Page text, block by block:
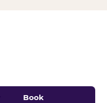
Book